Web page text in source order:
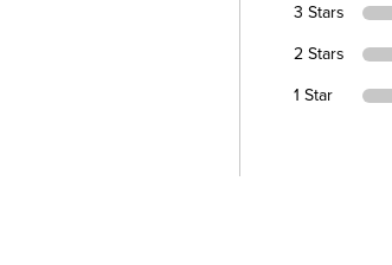
3 Stars
2 Stars
1 Star